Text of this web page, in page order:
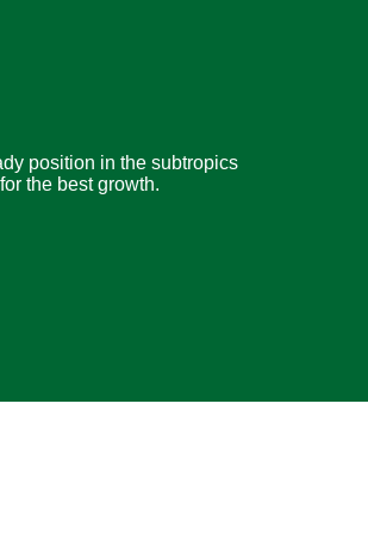
position in the subtropics
the best growth.